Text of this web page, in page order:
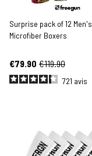
Surprise pack of 12 Men's
Microfiber Boxers
€79.90 €119.90
721 avis